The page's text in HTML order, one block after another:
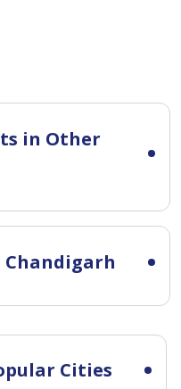
in Other
Cities